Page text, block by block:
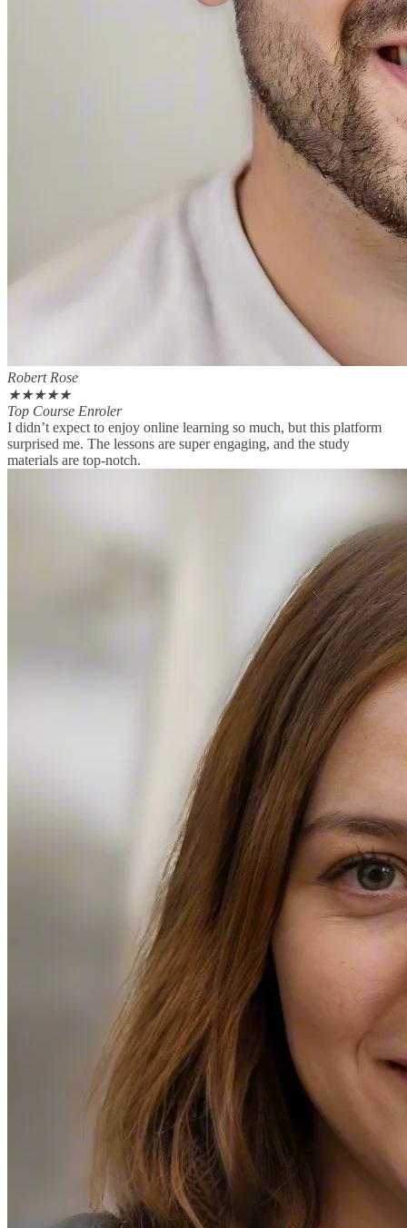
Robert Rose
★★★★★
Top Course Enroler
I didn’t expect to enjoy online learning so much, but this platform
surprised me. The lessons are super engaging, and the study
materials are top-notch.